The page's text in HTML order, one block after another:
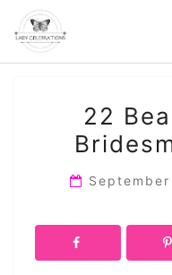
content
22